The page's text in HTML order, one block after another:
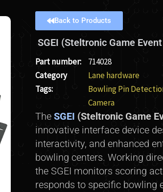
Back to Products
SGEI (Steltronic Game
Part number:
714028
Category
Lane hardware
Tags:
Bowling Pin
Camera
The SGEI (Steltronic Game
innovative interface device
interactivity, and enhanced
bowling centers. Working
the SGEI monitors scoring
responds to specific bowling